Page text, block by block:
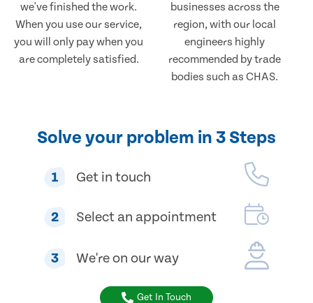
we've finished the work.
When you use our service,
you will only pay when you
are completely satisfied.
businesses across the
region, with our local
engineers highly
recommended by trade
bodies such as CHAS.
Solve your problem in 3 Steps
1 Get in touch
2 Select an appointment
3 We're on our way
Get In Touch